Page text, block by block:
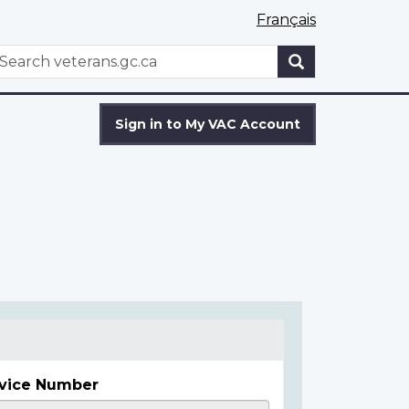
Français
WxT
Sign in to My VAC Account
Number